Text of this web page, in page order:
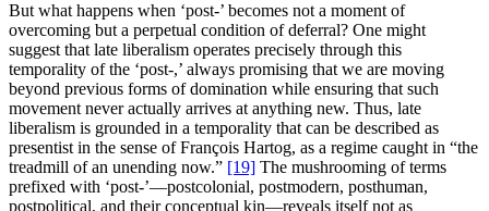
But what happens when ‘post-’ becomes not a moment of
overcoming but a perpetual condition of deferral? One might
suggest that late liberalism operates precisely through this
temporality of the ‘post-,’ always promising that we are moving
beyond previous forms of domination while ensuring that such
movement never actually arrives at anything new. Thus, late
liberalism is grounded in a temporality that can be described as
presentist in the sense of François Hartog, as a regime caught in “the
treadmill of an unending now.” [19] The mushrooming of terms
prefixed with ‘post-’—postcolonial, postmodern, posthuman,
postpolitical, and their conceptual kin—reveals itself not as